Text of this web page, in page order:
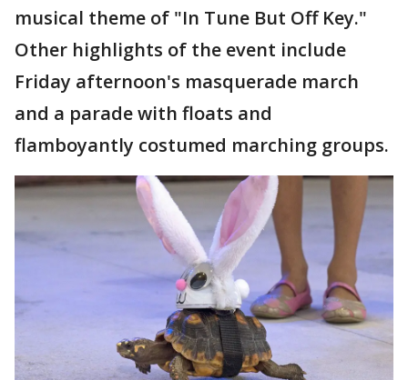
musical theme of "In Tune But Off Key."
Other highlights of the event include
Friday afternoon's masquerade march
and a parade with floats and
flamboyantly costumed marching groups.